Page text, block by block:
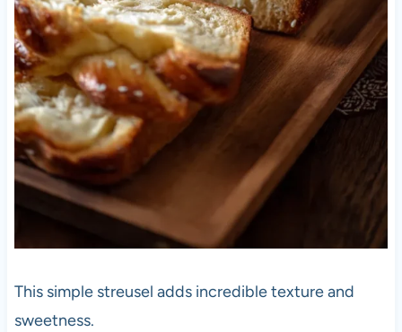
This simple streusel adds incredible texture and
sweetness.